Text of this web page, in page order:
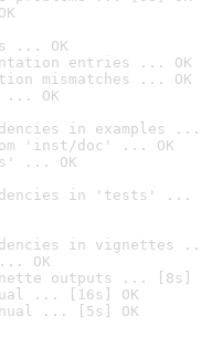
... OK
entries ... OK
mismatches ... OK
... OK
in examples ...
'inst/doc' ... OK
... OK
in 'tests' ...
in vignettes
OK
outputs ... [8s]
... [16s] OK
... [5s] OK